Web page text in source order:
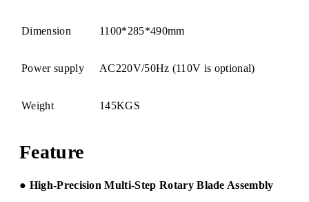
Dimension 1100*285*490mm
Power supply AC220V/50Hz (110V is optional)
Weight 145KGS
Feature
● High-Precision Multi-Step Rotary Blade Assembly